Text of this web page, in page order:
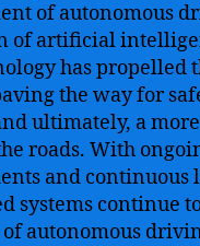
of autonomous
of artificial
has propelled
the way for
ultimately, a
roads. With
and continuous
systems continue
autonomous